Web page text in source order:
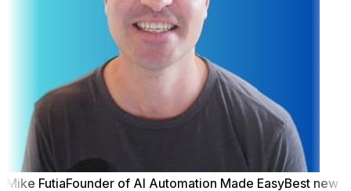
Mike FutiaFounder of AI Automation Made EasyBest new